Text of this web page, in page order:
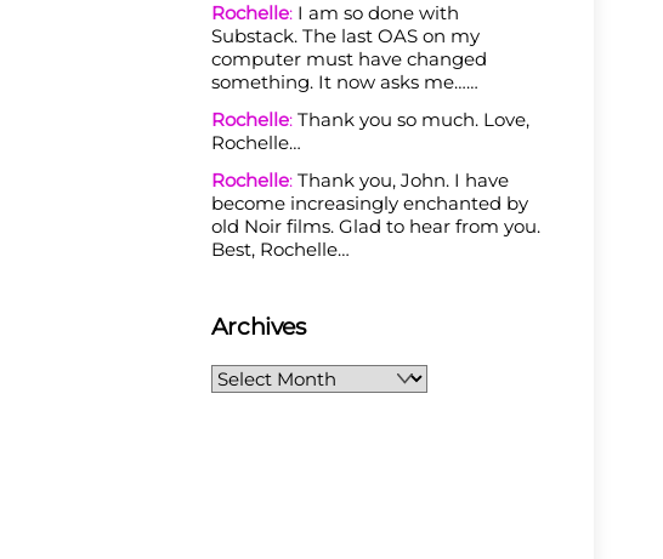
Rochelle:I am so done with
Substack. The last OAS on my
computer must have changed
something. It now asks me……
Rochelle:Thank you so much. Love,
Rochelle…
Rochelle:Thank you, John. I have
become increasingly enchanted by
old Noir films. Glad to hear from you.
Best, Rochelle…
Archives
Archives